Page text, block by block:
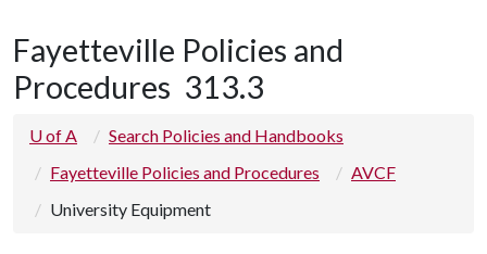
Fayetteville Policies and
Procedures 313.3
U of A
Search Policies and Handbooks
Fayetteville Policies and Procedures
AVCF
University Equipment